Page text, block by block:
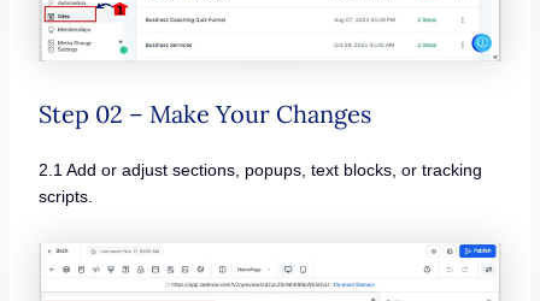
Step 02 – Make Your Changes
2.1 Add or adjust sections, popups, text blocks, or tracking
scripts.